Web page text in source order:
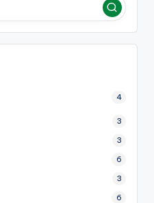
4
3
3
6
3
6